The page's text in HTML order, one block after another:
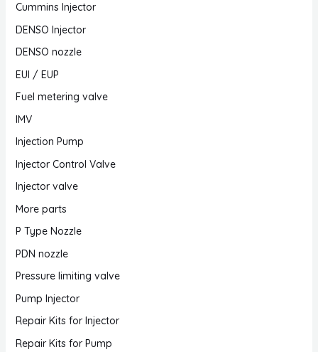
Cummins Injector
DENSO Injector
DENSO nozzle
EUI / EUP
Fuel metering valve
IMV
Injection Pump
Injector Control Valve
Injector valve
More parts
P Type Nozzle
PDN nozzle
Pressure limiting valve
Pump Injector
Repair Kits for Injector
Repair Kits for Pump